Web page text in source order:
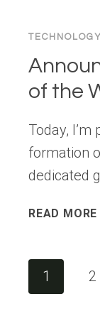
of the
Today,
formation
dedicated
READ MORE
Page
1 2